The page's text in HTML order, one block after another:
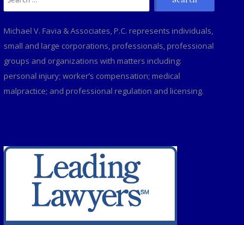
for:
Michael V. Favia & Associates, P.C. represents individuals,
small and large corporations, professionals, professional
groups and organizations with matters including:
personal injury; worker’s compensation; medical
malpractice; and professional regulation and licensing.